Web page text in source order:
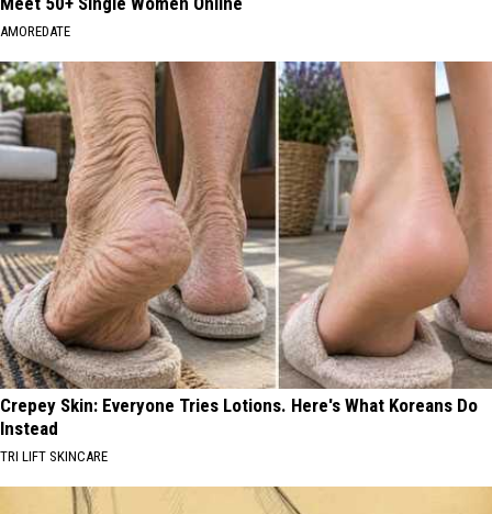
AMOREDATE
Crepey Skin: Everyone Tries Lotions. Here's What Koreans Do
Instead
TRI LIFT SKINCARE